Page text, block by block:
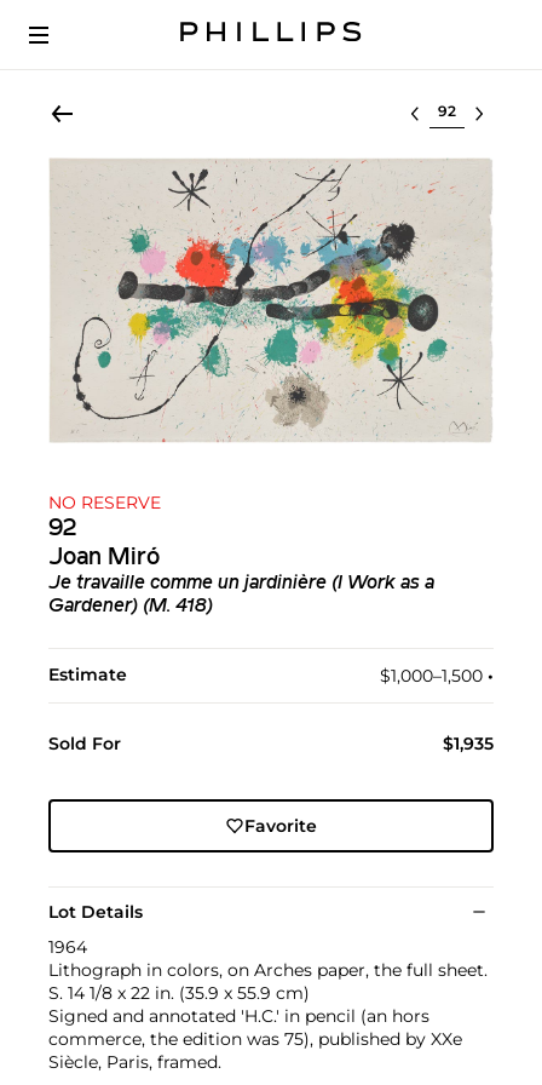
Select lot
NO RESERVE
92
Joan Miró
Je travaille comme un jardinière (I Work as a
Gardener) (M. 418)
Estimate $1,000–1,500 •︎
Sold For $1,935
Favorite
Lot Details
1964
Lithograph in colors, on Arches paper, the full sheet.
S. 14 1/8 x 22 in. (35.9 x 55.9 cm)
Signed and annotated 'H.C.' in pencil (an hors
commerce, the edition was 75), published by XXe
Siècle, Paris, framed.